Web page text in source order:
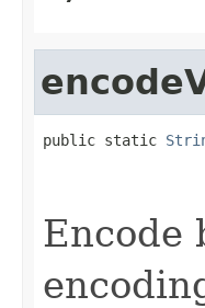
public static
Encode